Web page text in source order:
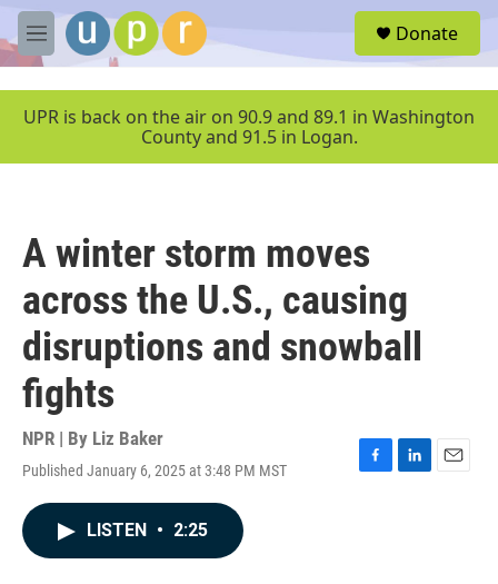
Skip to main content
M
e
u
Donate
UPR is back on the air on 90.9 and 89.1 in Washington
County and 91.5 in Logan.
A winter storm moves
across the U.S., causing
disruptions and snowball
fights
NPR | By Liz Baker
Published January 6, 2025 at 3:48 PM MST
F
L
E
LISTEN • 2:25